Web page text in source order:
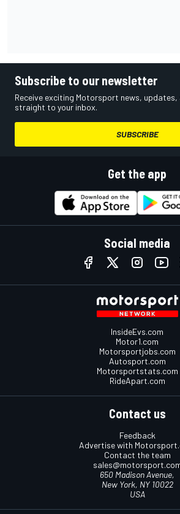
Subscribe to our newsletter
Receive exciting Motorsport news,
straight to your inbox.
SUBSCRIBE
Get the app
Social media
InsideEvs.com
Motor1.com
Motorsportjobs.com
Autosport.com
Motorsportstats.com
RideApart.com
Contact us
Feedback
Advertise with
Contact the team
650 Madison Avenue,
New York, NY 10022
USA